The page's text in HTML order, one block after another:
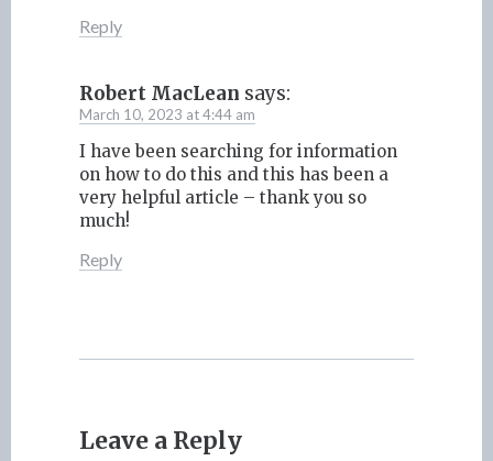
Reply
Robert MacLean says:
March 10, 2023 at 4:44 am
I have been searching for information
on how to do this and this has been a
very helpful article – thank you so
much!
Reply
Leave a Reply